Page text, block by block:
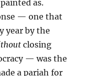
as.
— one that
year by the
closing
— was the
a pariah for